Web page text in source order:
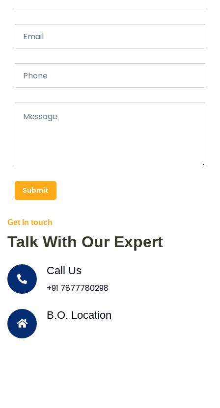
Submit
Get In touch
Talk With Our Expert
Call Us
+91 7877780298
B.O. Location